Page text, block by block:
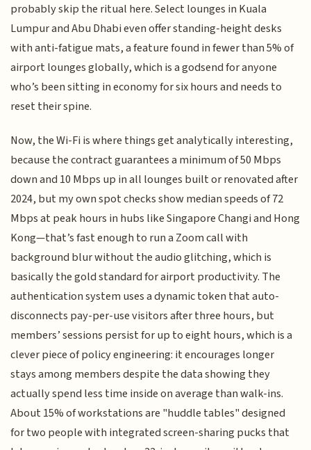
probably skip the ritual here. Select lounges in Kuala
Lumpur and Abu Dhabi even offer standing-height desks
with anti-fatigue mats, a feature found in fewer than 5% of
airport lounges globally, which is a godsend for anyone
who’s been sitting in economy for six hours and needs to
reset their spine.
Now, the Wi-Fi is where things get analytically interesting,
because the contract guarantees a minimum of 50 Mbps
down and 10 Mbps up in all lounges built or renovated after
2024, but my own spot checks show median speeds of 72
Mbps at peak hours in hubs like Singapore Changi and Hong
Kong—that’s fast enough to run a Zoom call with
background blur without the audio glitching, which is
basically the gold standard for airport productivity. The
authentication system uses a dynamic token that auto-
disconnects pay-per-use visitors after three hours, but
members’ sessions persist for up to eight hours, which is a
clever piece of policy engineering: it encourages longer
stays among members despite the data showing they
actually spend less time inside on average than walk-ins.
About 15% of workstations are "huddle tables" designed
for two people with integrated screen-sharing pucks that